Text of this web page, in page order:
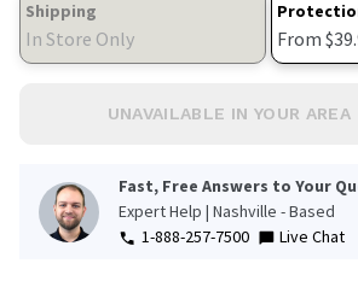
Shipping
In Store Only From
UNAVAILABLE IN YOUR AREA
Fast, Free Answers to Your
Expert Help | Nashville - Based
1-888-257-7500
Live Chat